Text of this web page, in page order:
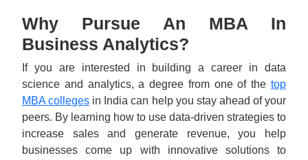
Why Pursue An MBA In
Business Analytics?
If you are interested in building a career in data
science and analytics, a degree from one of the top
MBA colleges in India can help you stay ahead of your
peers. By learning how to use data-driven strategies to
increase sales and generate revenue, you help
businesses come up with innovative solutions to